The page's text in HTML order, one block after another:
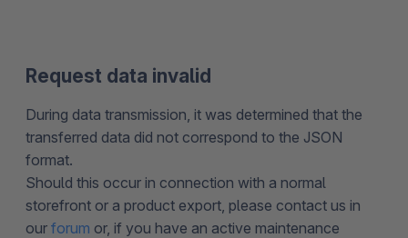
Request data invalid
During data transmission, it was determined that the
transferred data did not correspond to the JSON
format.
Should this occur in connection with a normal
storefront or a product export, please contact us in
our forum or, if you have an active maintenance